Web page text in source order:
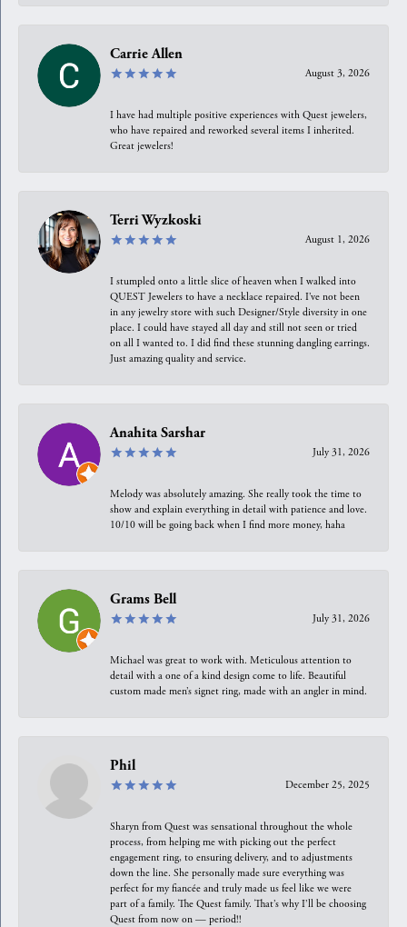
Carrie Allen
August 3, 2026
I have had multiple positive experiences with Quest jewelers,
who have repaired and reworked several items I inherited.
Great jewelers!
Terri Wyzkoski
August 1, 2026
I stumpled onto a little slice of heaven when I walked into
QUEST Jewelers to have a necklace repaired. I’ve not been
in any jewelry store with such Designer/Style diversity in one
place. I could have stayed all day and still not seen or tried
on all I wanted to. I did find these stunning dangling earrings.
Just amazing quality and service.
Anahita Sarshar
July 31, 2026
Melody was absolutely amazing. She really took the time to
show and explain everything in detail with patience and love.
10/10 will be going back when I find more money, haha
Grams Bell
July 31, 2026
Michael was great to work with. Meticulous attention to
detail with a one of a kind design come to life. Beautiful
custom made men’s signet ring, made with an angler in mind.
Phil
December 25, 2025
Sharyn from Quest was sensational throughout the whole
process, from helping me with picking out the perfect
engagement ring, to ensuring delivery, and to adjustments
down the line. She personally made sure everything was
perfect for my fiancée and truly made us feel like we were
part of a family. The Quest family. That’s why I’ll be choosing
Quest from now on — period!!